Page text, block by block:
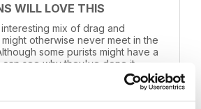
WILL LOVE THIS
mix of drag and
otherwise never meet in the
some purists might have a
can see why they've done it.
enough of us around to sustain a
for very long. Catering for
the readership out and makes it